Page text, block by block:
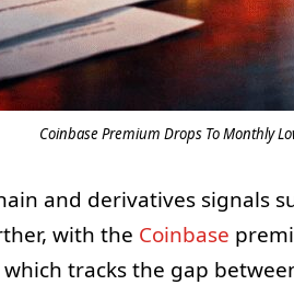
Coinbase Premium Drops To Monthly
and derivatives signals
with the Coinbase
tracks the gap